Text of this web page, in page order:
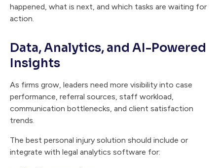
happened, what is next, and which tasks are waiting for
action.
Data, Analytics, and AI-Powered
Insights
As firms grow, leaders need more visibility into case
performance, referral sources, staff workload,
communication bottlenecks, and client satisfaction
trends.
The best personal injury solution should include or
integrate with legal analytics software for: